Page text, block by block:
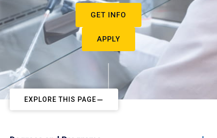
GET INFO
APPLY
EXPLORE THIS PAGE